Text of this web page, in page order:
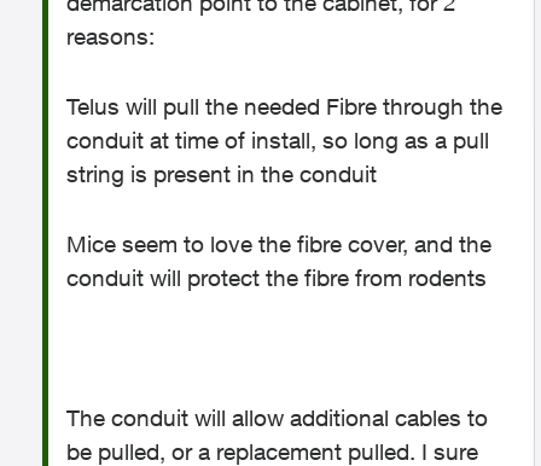
reasons:
Telus will pull the needed Fibre through the
conduit at time of install, so long as a pull
string is present in the conduit
Mice seem to love the fibre cover, and the
conduit will protect the fibre from rodents
The conduit will allow additional cables to
be pulled, or a replacement pulled. I sure